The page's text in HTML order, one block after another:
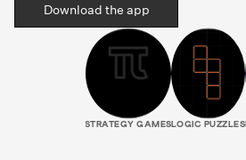
Download the app
STRATEGY GAMESLOGIC PUZZLES